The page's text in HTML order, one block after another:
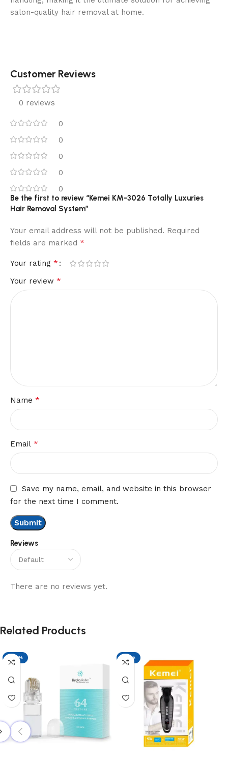
salon-quality hair removal at home.
Customer Reviews
0 reviews
0
0
0
0
0
Reviews
There are no reviews yet.
Be the first to review “Kemei KM-3026 Totally Luxuries
Hair Removal System”
Your email address will not be published. Required
fields are marked *
Your rating *
Your review *
Name *
Email *
Save my name, email, and website in this browser
for the next time I comment.
Related Products
-29% -17%